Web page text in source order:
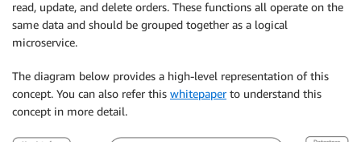
read, update, and delete orders. These functions all operate on the
same data and should be grouped together as a logical
microservice.
The diagram below provides a high-level representation of this
concept. You can also refer this whitepaperto understand this
concept in more detail.